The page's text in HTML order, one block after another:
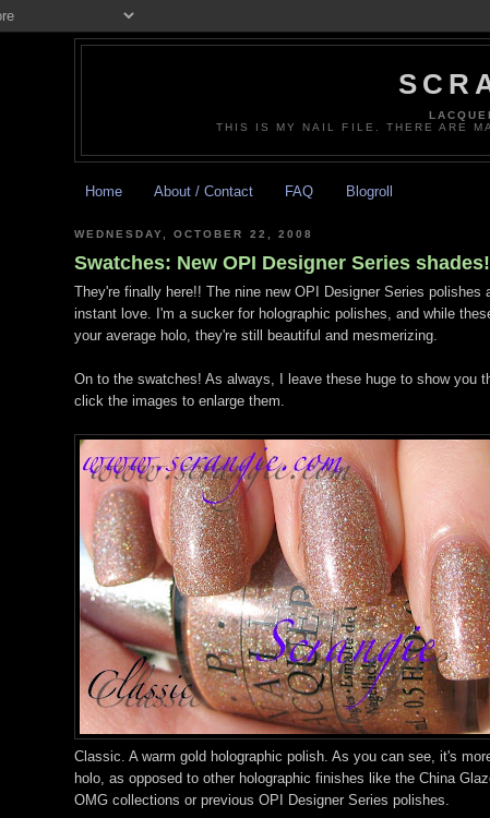
THIS IS MY NAIL FILE. THERE ARE
Home About / Contact FAQ Blogroll
WEDNESDAY, OCTOBER 22, 2008
Swatches: New OPI Designer Series shades!
They're finally here!! The nine new OPI Designer Series polishes
instant love. I'm a sucker for holographic polishes, and while
your average holo, they're still beautiful and mesmerizing.
On to the swatches! As always, I leave these huge to show you
click the images to enlarge them.
Classic. A warm gold holographic polish. As you can see, it's
holo, as opposed to other holographic finishes like the China
OMG collections or previous OPI Designer Series polishes.